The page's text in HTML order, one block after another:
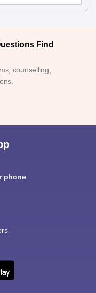
Find
counselling,
phone